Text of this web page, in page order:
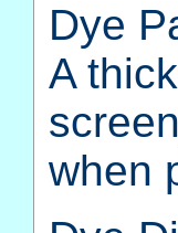
Dye
A
when